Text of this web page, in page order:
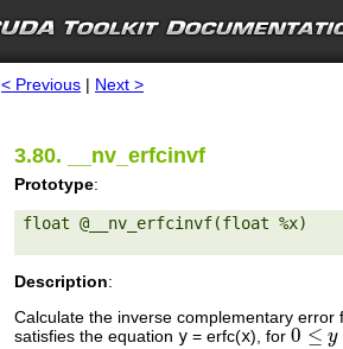
< Previous | Next >
3.80. __nv_erfcinvf
Prototype:
float @__nv_erfcinvf(float %x)
Description:
Calculate the inverse complementary
satisfies the equation y = erfc(x), for 0 ≤ y
0 ≤y≤ 2